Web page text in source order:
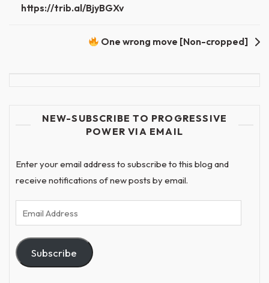
https://trib.al/BjyBGXv
One wrong move [Non-cropped]
NEW-SUBSCRIBE TO PROGRESSIVE
POWER VIA EMAIL
Enter your email address to subscribe to this blog and
receive notifications of new posts by email.
Email
Address
Subscribe